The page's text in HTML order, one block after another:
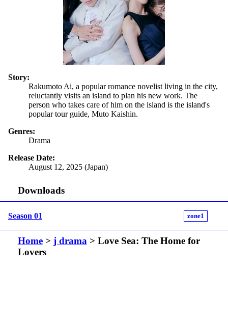
Story:
Rakumoto Ai, a popular romance novelist living in the city,
reluctantly visits an island to plan his new work. The
person who takes care of him on the island is the island's
popular tour guide, Muto Kaishin.
Genres:
Drama
Release Date:
August 12, 2025 (Japan)
Downloads
Season 01 zone1
Home> j drama> Love Sea: The Home for
Lovers